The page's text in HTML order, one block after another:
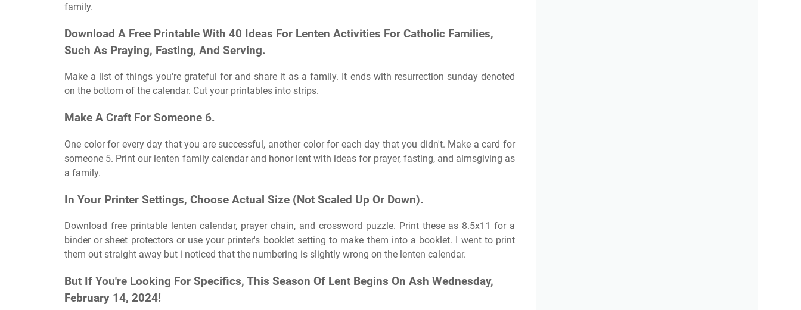
family.
Download A Free Printable With 40 Ideas For Lenten Activities For Catholic Families,
Such As Praying, Fasting, And Serving.
Make a list of things you're grateful for and share it as a family. It ends with resurrection sunday denoted
on the bottom of the calendar. Cut your printables into strips.
Make A Craft For Someone 6.
One color for every day that you are successful, another color for each day that you didn't. Make a card for
someone 5. Print our lenten family calendar and honor lent with ideas for prayer, fasting, and almsgiving as
a family.
In Your Printer Settings, Choose Actual Size (Not Scaled Up Or Down).
Download free printable lenten calendar, prayer chain, and crossword puzzle. Print these as 8.5x11 for a
binder or sheet protectors or use your printer's booklet setting to make them into a booklet. I went to print
them out straight away but i noticed that the numbering is slightly wrong on the lenten calendar.
But If You're Looking For Specifics, This Season Of Lent Begins On Ash Wednesday,
February 14, 2024!